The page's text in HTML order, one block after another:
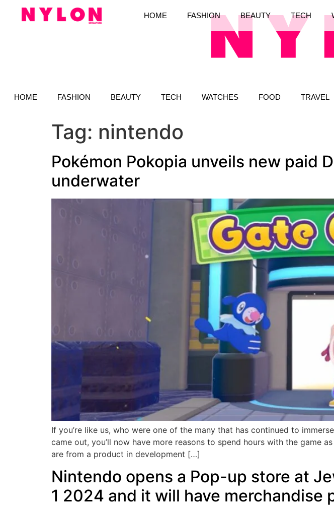
HOME FASHION BEAUTY TECH WATCHES FOOD TRAVEL
HOME FASHION BEAUTY TECH
Tag: nintendo
Pokémon Pokopia unveils new paid
underwater
If you’re like us, who were one of the many that has continued to
came out, you’ll now have more reasons to spend hours with the game
are from a product in development […]
Nintendo opens a Pop-up store at
1 2024 and it will have merchandise